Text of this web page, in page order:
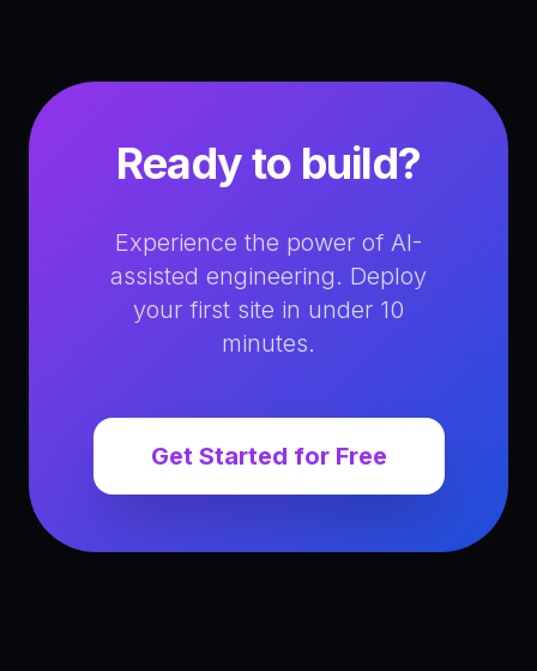
Ready to build?
Experience the power of AI-
assisted engineering. Deploy
your first site in under 10
minutes.
Get Started for Free